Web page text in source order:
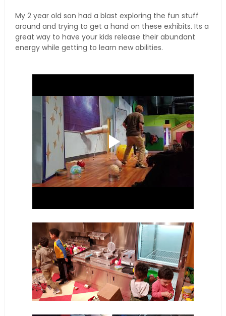
My 2 year old son had a blast exploring the fun stuff
around and trying to get a hand on these exhibits. Its a
great way to have your kids release their abundant
energy while getting to learn new abilities.